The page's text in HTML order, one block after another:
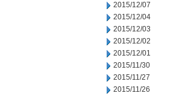
2015/12/07
2015/12/04
2015/12/03
2015/12/02
2015/12/01
2015/11/30
2015/11/27
2015/11/26